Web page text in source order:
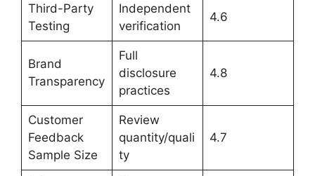
Third-Party
Testing
Independent
verification
4.6
Brand
Transparency
Full
disclosure
practices
4.8
Customer
Feedback
Sample Size
Review
quantity/quali
ty
4.7